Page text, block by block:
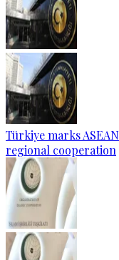
Türkiye marks
regional cooperation